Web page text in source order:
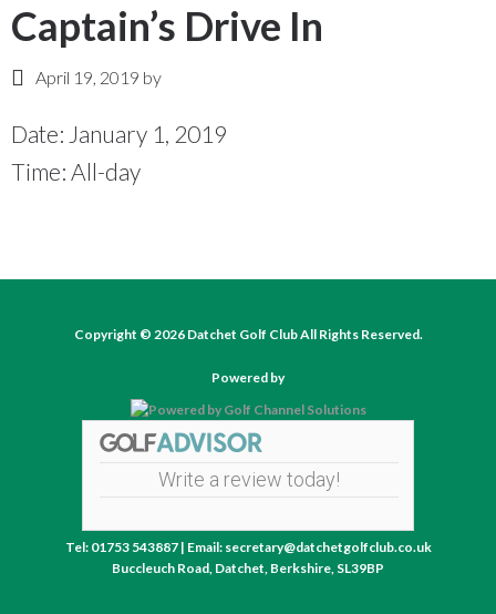
Captain’s Drive In
April 19, 2019 by
Date: January 1, 2019
Time: All-day
Copyright © 2026 Datchet Golf Club All Rights Reserved.
Powered by
Write a review today!
Tel: 01753 543887 | Email: secretary@datchetgolfclub.co.uk
Buccleuch Road, Datchet, Berkshire, SL39BP